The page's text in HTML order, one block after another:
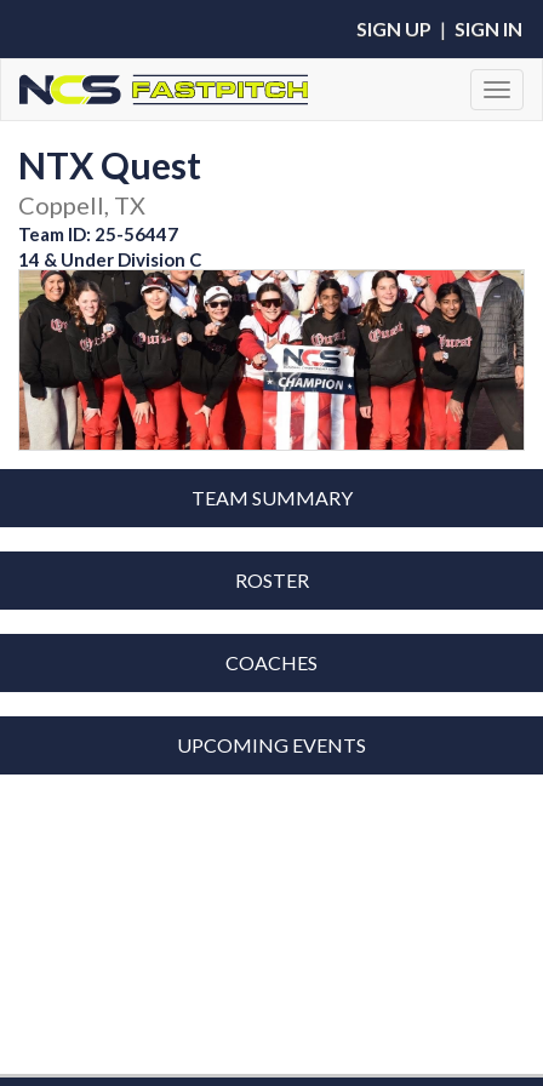
SIGN UP | SIGN IN
NTX Quest
Coppell, TX
Team ID: 25-56447
14 & Under Division C
TEAM SUMMARY
ROSTER
COACHES
UPCOMING EVENTS